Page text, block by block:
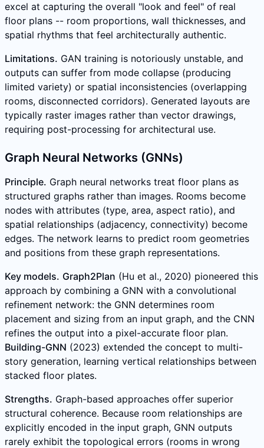
excel at capturing the overall "look and feel" of real
floor plans -- room proportions, wall thicknesses, and
spatial rhythms that feel architecturally authentic.
Limitations. GAN training is notoriously unstable, and
outputs can suffer from mode collapse (producing
limited variety) or spatial inconsistencies (overlapping
rooms, disconnected corridors). Generated layouts are
typically raster images rather than vector drawings,
requiring post-processing for architectural use.
Graph Neural Networks (GNNs)
Principle. Graph neural networks treat floor plans as
structured graphs rather than images. Rooms become
nodes with attributes (type, area, aspect ratio), and
spatial relationships (adjacency, connectivity) become
edges. The network learns to predict room geometries
and positions from these graph representations.
Key models. Graph2Plan (Hu et al., 2020) pioneered this
approach by combining a GNN with a convolutional
refinement network: the GNN determines room
placement and sizing from an input graph, and the CNN
refines the output into a pixel-accurate floor plan.
Building-GNN (2023) extended the concept to multi-
story generation, learning vertical relationships between
stacked floor plates.
Strengths. Graph-based approaches offer superior
structural coherence. Because room relationships are
explicitly encoded in the input graph, GNN outputs
rarely exhibit the topological errors (rooms in wrong